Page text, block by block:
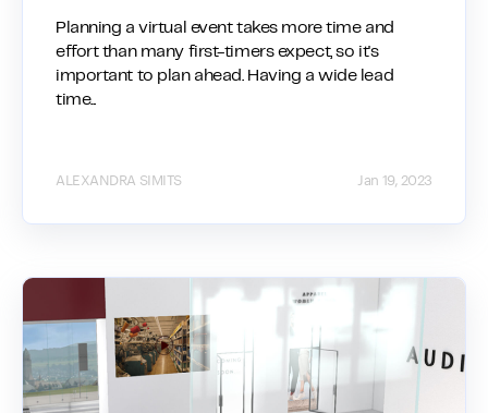
Planning a virtual event takes more time and
effort than many first-timers expect, so it's
important to plan ahead. Having a wide lead
time...
ALEXANDRA SIMITS Jan 19, 2023